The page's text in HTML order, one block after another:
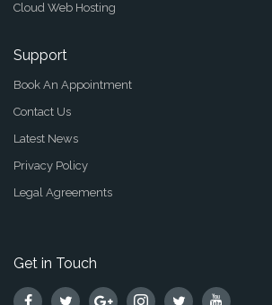
Cloud Web Hosting
Support
Book An Appointment
Contact Us
Latest News
Privacy Policy
Legal Agreements
Get in Touch